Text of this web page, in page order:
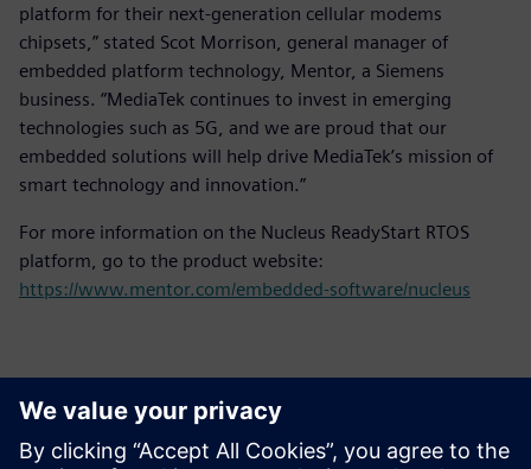
platform for their next-generation cellular modems
chipsets,” stated Scot Morrison, general manager of
embedded platform technology, Mentor, a Siemens
business. “MediaTek continues to invest in emerging
technologies such as 5G, and we are proud that our
embedded solutions will help drive MediaTek’s mission of
smart technology and innovation.”
For more information on the Nucleus ReadyStart RTOS
platform, go to the product website:
https://www.mentor.com/embedded-software/nucleus
Kontakter til pressen